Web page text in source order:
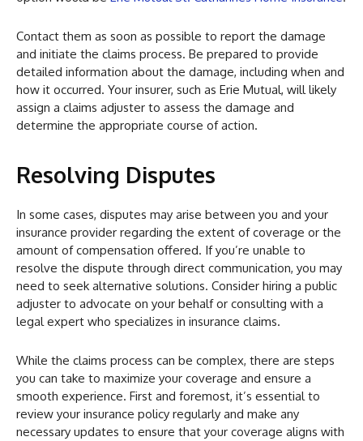
Contact them as soon as possible to report the damage
and initiate the claims process. Be prepared to provide
detailed information about the damage, including when and
how it occurred. Your insurer, such as Erie Mutual, will likely
assign a claims adjuster to assess the damage and
determine the appropriate course of action.
Resolving Disputes
In some cases, disputes may arise between you and your
insurance provider regarding the extent of coverage or the
amount of compensation offered. If you’re unable to
resolve the dispute through direct communication, you may
need to seek alternative solutions. Consider hiring a public
adjuster to advocate on your behalf or consulting with a
legal expert who specializes in insurance claims.
While the claims process can be complex, there are steps
you can take to maximize your coverage and ensure a
smooth experience. First and foremost, it’s essential to
review your insurance policy regularly and make any
necessary updates to ensure that your coverage aligns with